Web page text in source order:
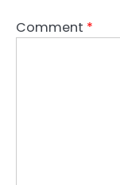
Comment *